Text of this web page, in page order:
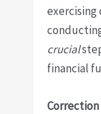
exercising
crucial
financial